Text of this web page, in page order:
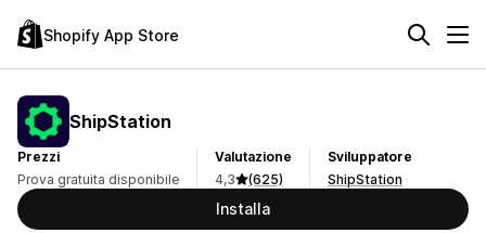
Shopify App Store
ShipStation
Prezzi
Prova gratuita disponibile
Valutazione
4,3
(625)
Sviluppatore
ShipStation
Installa